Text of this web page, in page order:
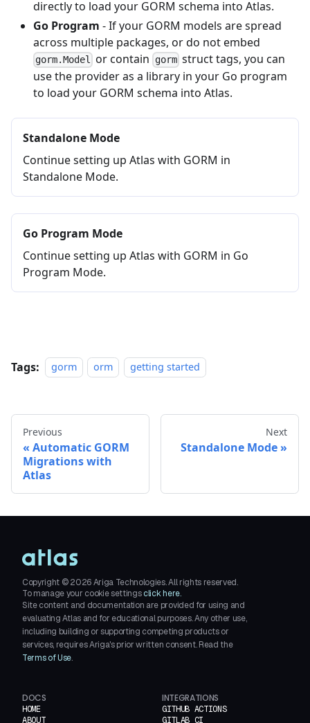
directly to load your GORM schema into Atlas.
Go Program - If your GORM models are spread
across multiple packages, or do not embed
gorm.Model or contain gormstruct tags, you can
use the provider as a library in your Go program
to load your GORM schema into Atlas.
Standalone Mode
Continue setting up Atlas with GORM in
Standalone Mode.
Go Program Mode
Continue setting up Atlas with GORM in Go
Program Mode.
Tags: gorm orm getting started
Previous
Automatic GORM
Migrations with
Atlas
Next
Standalone Mode
Copyright ©2026Ariga Technologies. All rights reserved.
To manage your cookie settings click here.
Site content and documentation are provided for using and
evaluating Atlas and for educational purposes. Any other use,
including building or supporting competing products or
services, requires Ariga's prior written consent. Read the
Terms of Use.
DOCS
HOME
ABOUT
INTEGRATIONS
GITHUB ACTIONS
GITLAB CI